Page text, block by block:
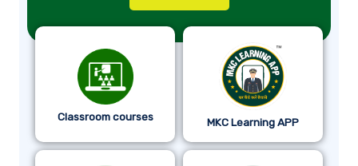
Classroom courses MKC Learning APP